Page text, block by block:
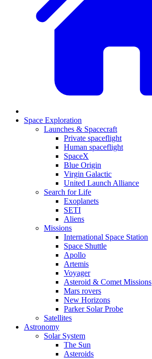
Space Exploration
Launches & Spacecraft
Private spaceflight
Human spaceflight
SpaceX
Blue Origin
Virgin Galactic
United Launch Alliance
Search for Life
Exoplanets
SETI
Aliens
Missions
International Space Station
Space Shuttle
Apollo
Artemis
Voyager
Asteroid & Comet Missions
Mars rovers
New Horizons
Parker Solar Probe
Satellites
Astronomy
Solar System
The Sun
Asteroids